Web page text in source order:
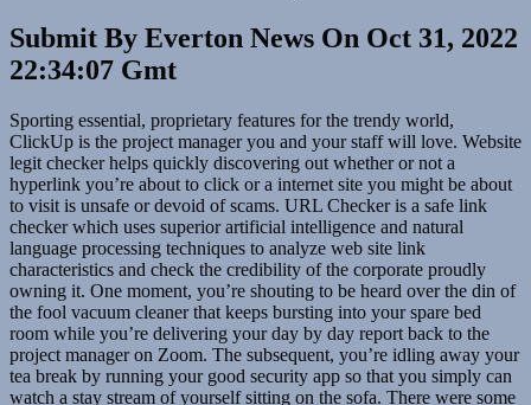
Submit By Everton News On Oct 31, 2022
22:34:07 Gmt
Sporting essential, proprietary features for the trendy world,
ClickUp is the project manager you and your staff will love. Website
legit checker helps quickly discovering out whether or not a
hyperlink you’re about to click or a internet site you might be about
to visit is unsafe or devoid of scams. URL Checker is a safe link
checker which uses superior artificial intelligence and natural
language processing techniques to analyze web site link
characteristics and check the credibility of the corporate proudly
owning it. One moment, you’re shouting to be heard over the din of
the fool vacuum cleaner that keeps bursting into your spare bed
room while you’re delivering your day by day report back to the
project manager on Zoom. The subsequent, you’re idling away your
tea break by running your good security app so that you simply can
watch a stay stream of yourself sitting on the sofa. There were some